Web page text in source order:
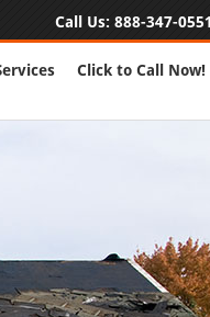
Call Us: 888-347-0551
Click to Call Now!